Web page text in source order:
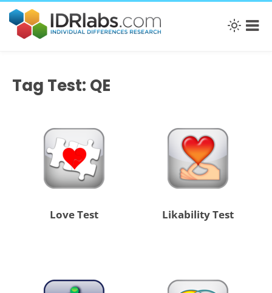
Tag Test: QE
Love Test Likability Test